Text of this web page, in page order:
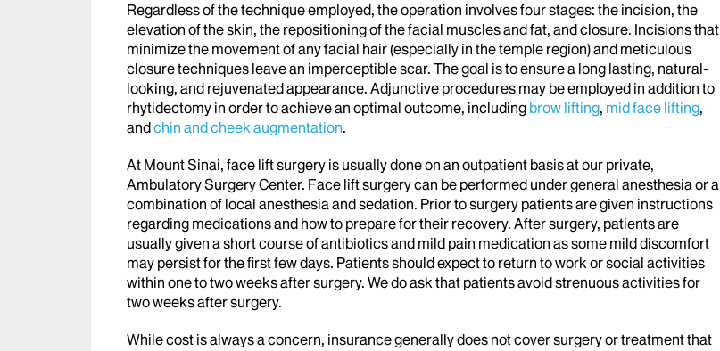
Regardless of the technique employed, the operation involves four stages: the incision, the
elevation of the skin, the repositioning of the facial muscles and fat, and closure. Incisions that
minimize the movement of any facial hair (especially in the temple region) and meticulous
closure techniques leave an imperceptible scar. The goal is to ensure a long lasting, natural-
looking, and rejuvenated appearance. Adjunctive procedures may be employed in addition to
rhytidectomy in order to achieve an optimal outcome, including brow lifting, mid face lifting,
andchin and cheek augmentation.
At Mount Sinai, face lift surgery is usually done on an outpatient basis at our private,
Ambulatory Surgery Center. Face lift surgery can be performed under general anesthesia or a
combination of local anesthesia and sedation. Prior to surgery patients are given instructions
regarding medications and how to prepare for their recovery. After surgery, patients are
usually given a short course of antibiotics and mild pain medication as some mild discomfort
may persist for the first few days. Patients should expect to return to work or social activities
within one to two weeks after surgery. We do ask that patients avoid strenuous activities for
two weeks after surgery.
While cost is always a concern, insurance generally does not cover surgery or treatment that